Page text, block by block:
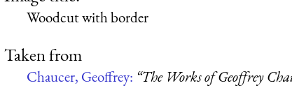
Woodcut with border
Taken from
Chaucer, Geoffrey: “The Works of Geoffrey